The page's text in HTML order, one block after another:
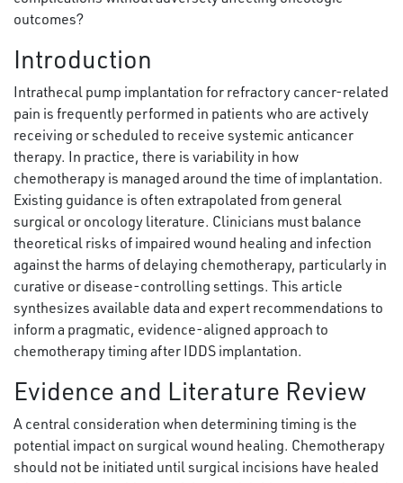
outcomes?
Introduction
Intrathecal pump implantation for refractory cancer-related
pain is frequently performed in patients who are actively
receiving or scheduled to receive systemic anticancer
therapy. In practice, there is variability in how
chemotherapy is managed around the time of implantation.
Existing guidance is often extrapolated from general
surgical or oncology literature. Clinicians must balance
theoretical risks of impaired wound healing and infection
against the harms of delaying chemotherapy, particularly in
curative or disease-controlling settings. This article
synthesizes available data and expert recommendations to
inform a pragmatic, evidence-aligned approach to
chemotherapy timing after IDDS implantation.
Evidence and Literature Review
A central consideration when determining timing is the
potential impact on surgical wound healing. Chemotherapy
should not be initiated until surgical incisions have healed